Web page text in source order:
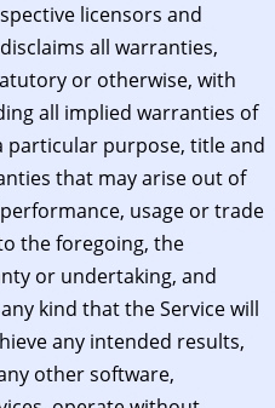
licensors and
all warranties,
or otherwise, with
all implied warranties of
particular purpose, title and
that may arise out of
usage or trade
the foregoing, the
or undertaking, and
kind that the Service will
any intended results,
other software,